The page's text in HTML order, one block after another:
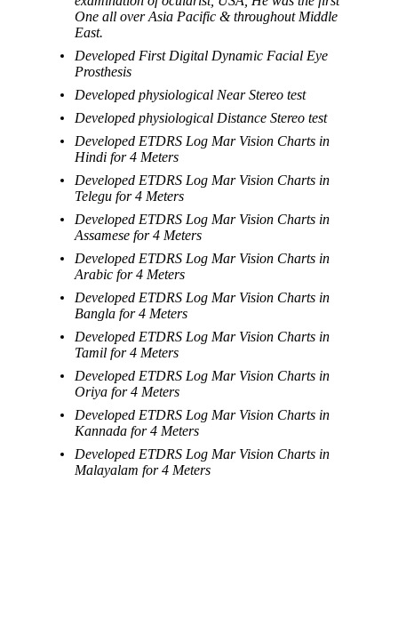
One all over Asia Pacific & throughout Middle
East.
Developed First Digital Dynamic Facial Eye
Prosthesis
Developed physiological Near Stereo test
Developed physiological Distance Stereo test
Developed ETDRS Log Mar Vision Charts in
Hindi for 4 Meters
Developed ETDRS Log Mar Vision Charts in
Telegu for 4 Meters
Developed ETDRS Log Mar Vision Charts in
Assamese for 4 Meters
Developed ETDRS Log Mar Vision Charts in
Arabic for 4 Meters
Developed ETDRS Log Mar Vision Charts in
Bangla for 4 Meters
Developed ETDRS Log Mar Vision Charts in
Tamil for 4 Meters
Developed ETDRS Log Mar Vision Charts in
Oriya for 4 Meters
Developed ETDRS Log Mar Vision Charts in
Kannada for 4 Meters
Developed ETDRS Log Mar Vision Charts in
Malayalam for 4 Meters